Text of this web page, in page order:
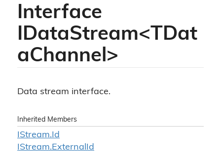
Interface
IDataStream<TDat
aChannel>
Data stream interface.
Inherited Members
IStream.Id
IStream.ExternalId